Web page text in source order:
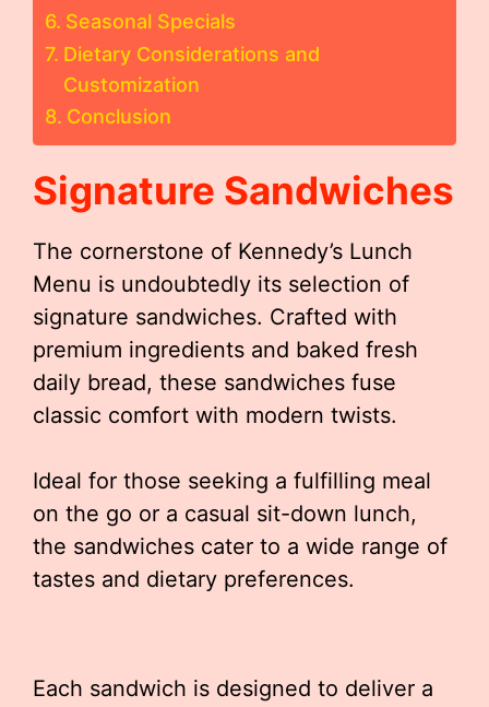
Seasonal Specials
Dietary Considerations and
Customization
Conclusion
Signature Sandwiches
The cornerstone of Kennedy’s Lunch
Menu is undoubtedly its selection of
signature sandwiches. Crafted with
premium ingredients and baked fresh
daily bread, these sandwiches fuse
classic comfort with modern twists.
Ideal for those seeking a fulfilling meal
on the go or a casual sit-down lunch,
the sandwiches cater to a wide range of
tastes and dietary preferences.
Each sandwich is designed to deliver a